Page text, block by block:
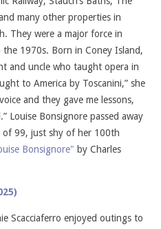
many other properties in
They were a major force in
1970s. Born in Coney Island,
and uncle who taught opera in
to America by Toscanini,” she
and they gave me lessons,
Louise Bonsignore passed away
99, just shy of her 100th
Bonsignore" by Charles
Scacciaferro enjoyed outings to